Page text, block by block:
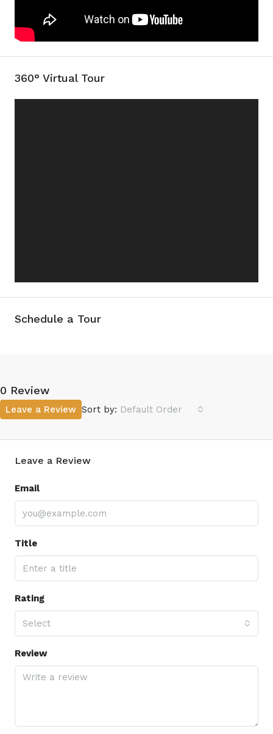
360° Virtual Tour
Schedule a Tour
0 Review
Sort by: Default Order
Leave a Review
Leave a Review
Email
Title
Rating
Select
Review